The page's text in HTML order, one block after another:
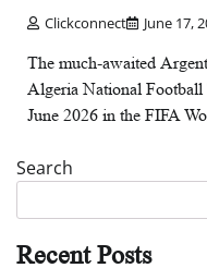
Clickconnect June 17,
The much-awaited
Algeria National
June 2026 in the FIFA
Search
Recent Posts